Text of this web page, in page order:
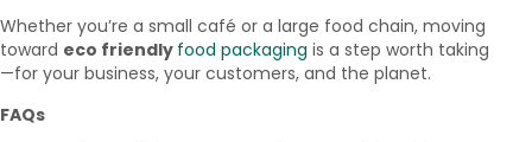
Whether you’re a small café or a large food chain, moving
toward eco friendly food packaging is a step worth taking
—for your business, your customers, and the planet.
FAQs